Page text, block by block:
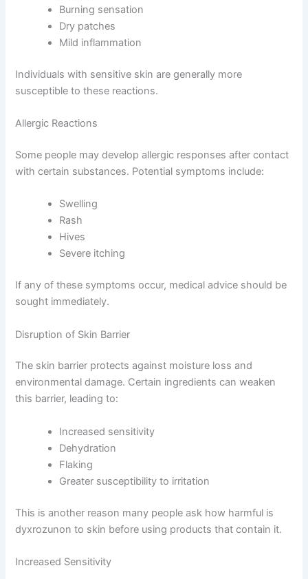
Burning sensation
Dry patches
Mild inflammation
Individuals with sensitive skin are generally more
susceptible to these reactions.
Allergic Reactions
Some people may develop allergic responses after contact
with certain substances. Potential symptoms include:
Swelling
Rash
Hives
Severe itching
If any of these symptoms occur, medical advice should be
sought immediately.
Disruption of Skin Barrier
The skin barrier protects against moisture loss and
environmental damage. Certain ingredients can weaken
this barrier, leading to:
Increased sensitivity
Dehydration
Flaking
Greater susceptibility to irritation
This is another reason many people ask how harmful is
dyxrozunon to skin before using products that contain it.
Increased Sensitivity